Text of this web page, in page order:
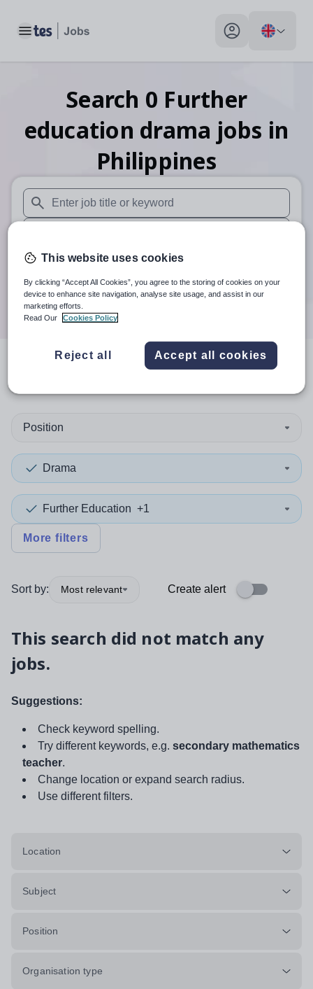
Toggle main menu My profile toggle
Search 0 Further
education drama jobs in
Philippines
When autosuggest results are available use up and down
When autocomplete results are available use up and
30 miles
Search
resultsin Philippines
Position
Drama
Further Education +1
More filters
Sort by: Most relevant Create alert
This search did not match any
jobs.
Suggestions:
Check keyword spelling.
Try different keywords, e.g. secondary mathematics
teacher.
Change location or expand search radius.
Use different filters.
Location
Subject
Position
Organisation type
This website uses cookies
By clicking “Accept All Cookies”, you agree to the storing of cookies on your
device to enhance site navigation, analyse site usage, and assist in our
marketing efforts.
Read Our
Cookies Policy
Reject all Accept all cookies